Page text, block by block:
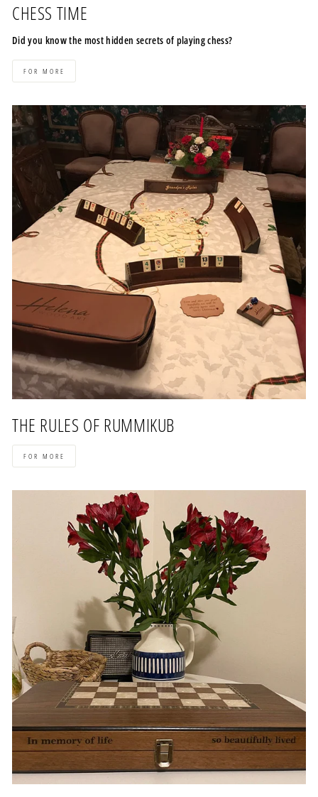
CHESS TIME
Did you know the most hidden secrets of playing chess?
FOR MORE
THE RULES OF RUMMIKUB
FOR MORE